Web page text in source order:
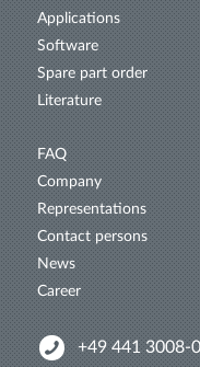
Applications
Software
Spare part order
Literature
FAQ
Company
Representations
Contact persons
News
Career
+49 441 3008-0